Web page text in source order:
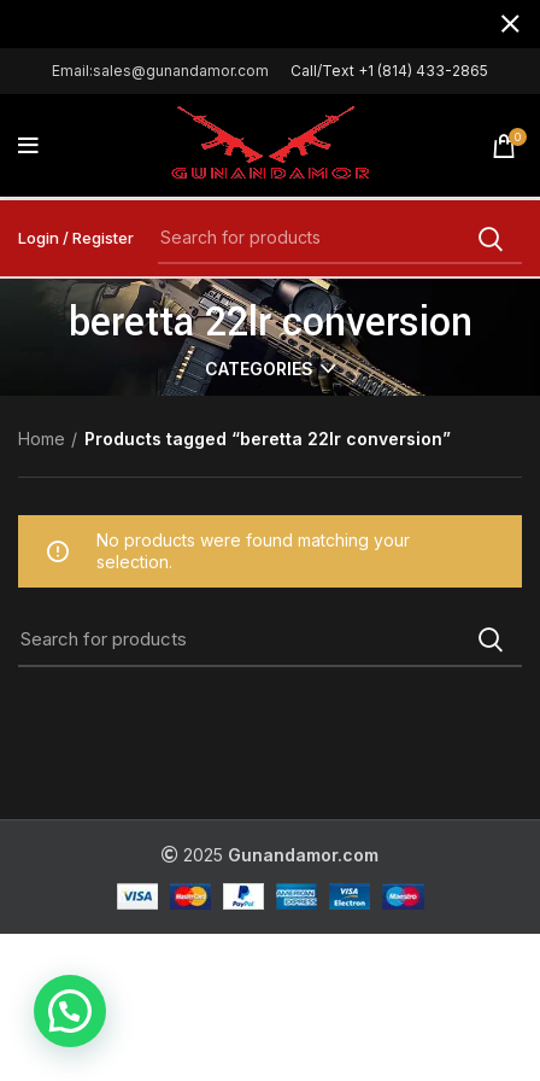
Email:sales@gunandamor.com Call/Text +1 (814) 433-2865
0
Login / Register
beretta 22lr conversion
CATEGORIES
Home Products tagged “beretta 22lr conversion”
No products were found matching your
selection.
2025 Gunandamor.com